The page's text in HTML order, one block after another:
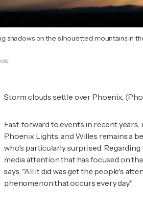
shadows on the silhouetted mountains in
Storm clouds settle over Phoenix.
Fast-forward to events in recent years,
Phoenix Lights, and Willes remains a
who's particularly surprised. Regarding
media attention that has focused on
says, "All it did was get the people's
phenomenon that occurs every day."